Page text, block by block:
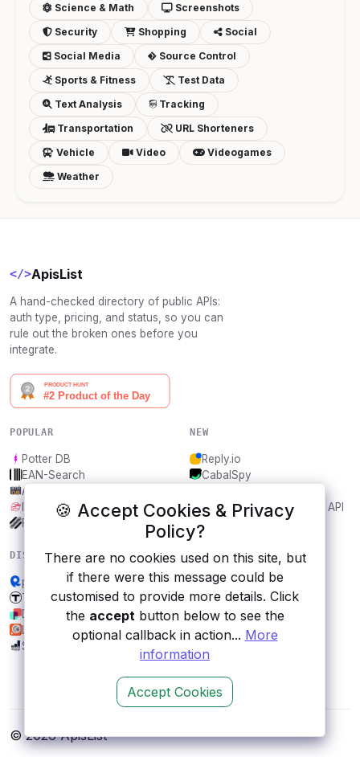
🍪 Accept Cookies & Privacy
Policy?
There are no cookies used on this site, but
if there were this message could be
customised to provide more details. Click
the acceptbutton below to see the
optional callback in action... More
information
Accept Cookies
Science & Math
Screenshots
Security
Shopping
Social
Social Media
Source Control
Sports & Fitness
Test Data
Text Analysis
Tracking
Transportation
URL Shorteners
Vehicle
Video
Videogames
Weather
</>ApisList
A hand-checked directory of public APIs:
auth type, pricing, and status, so you can
rule out the broken ones before you
integrate.
POPULAR
Potter DB
EAN-Search
AniDB
IBANAPI
Frankfurter.app
NEW
Reply.io
CabalSpy
Bargo Congress Trades API
1Lookup
DISCOVER
predict API
Transport for Boston, US
DynaPictures
Luchtmeetnet
Soundcharts
RESOURCES
All categories
Submit an API
Blog
About
© 2026 ApisList